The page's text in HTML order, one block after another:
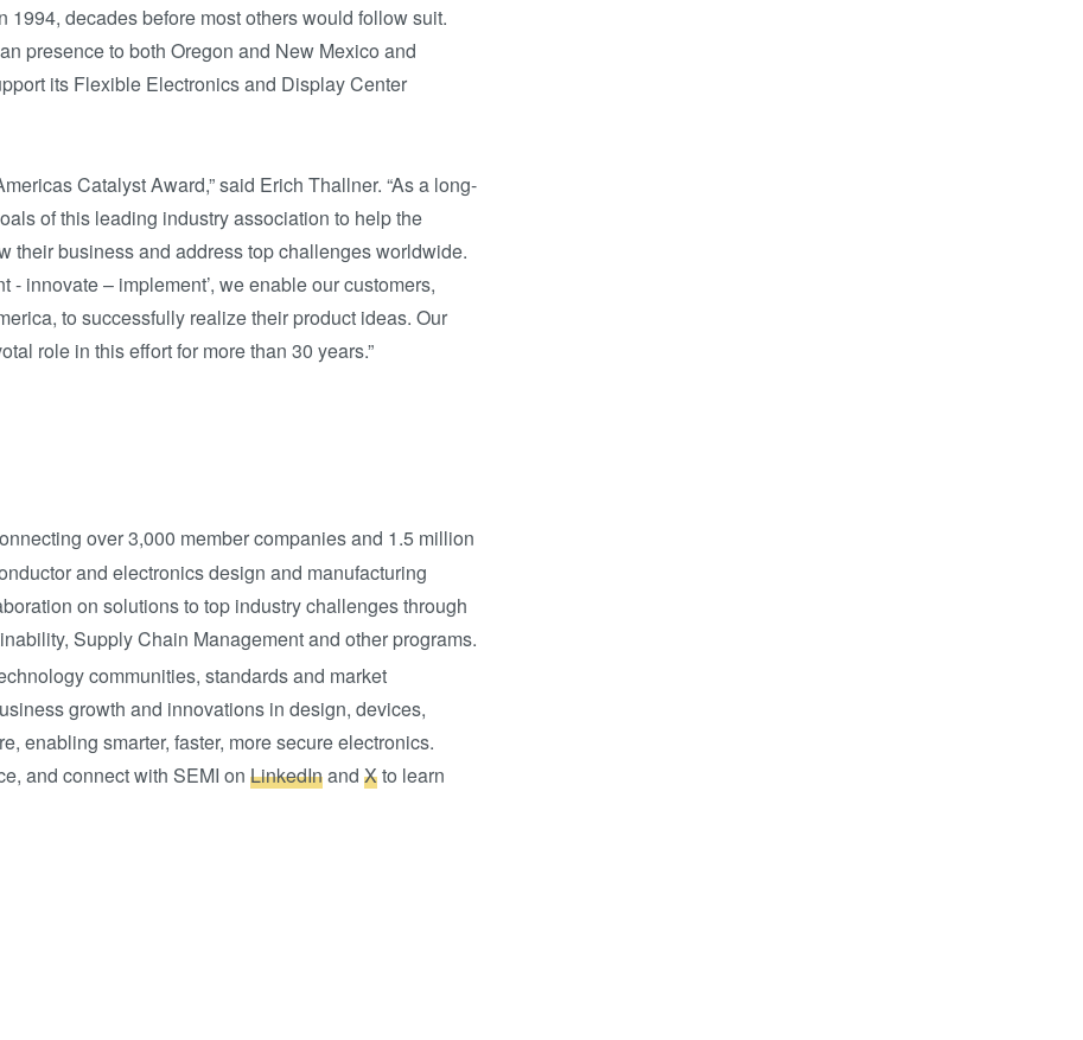
decades before most others would follow suit.
presence to both Oregon and New Mexico and
its Flexible Electronics and Display Center
Catalyst Award,” said Erich Thallner. “As a long-
of this leading industry association to help the
their business and address top challenges worldwide.
- innovate – implement’, we enable our customers,
to successfully realize their product ideas. Our
role in this effort for more than 30 years.”
over 3,000 member companies and 1.5 million
and electronics design and manufacturing
on solutions to top industry challenges through
Supply Chain Management and other programs.
communities, standards and market
growth and innovations in design, devices,
enabling smarter, faster, more secure electronics.
and connect with SEMI onLinkedInandXto learn